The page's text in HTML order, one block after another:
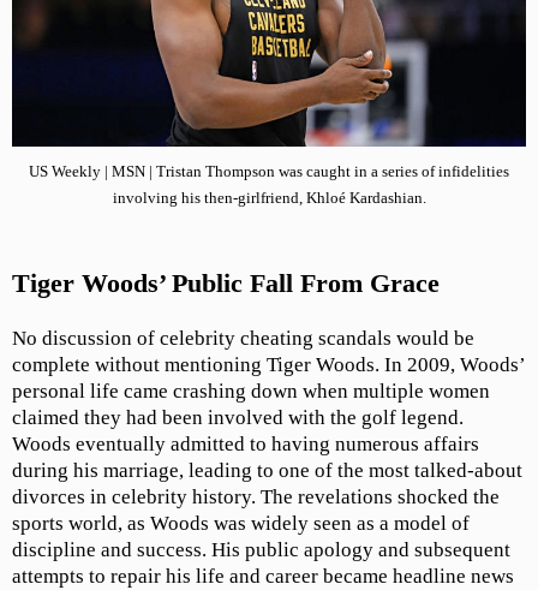
US Weekly | MSN | Tristan Thompson was caught in a series of infidelities
involving his then-girlfriend, Khloé Kardashian.
Tiger Woods’ Public Fall From Grace
No discussion of celebrity cheating scandals would be
complete without mentioning Tiger Woods. In 2009, Woods’
personal life came crashing down when multiple women
claimed they had been involved with the golf legend.
Woods eventually admitted to having numerous affairs
during his marriage, leading to one of the most talked-about
divorces in celebrity history. The revelations shocked the
sports world, as Woods was widely seen as a model of
discipline and success. His public apology and subsequent
attempts to repair his life and career became headline news